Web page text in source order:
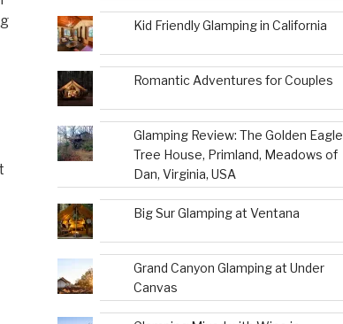
Kid Friendly Glamping in California
Romantic Adventures for Couples
Glamping Review: The Golden Eagle
Tree House, Primland, Meadows of
Dan, Virginia, USA
Big Sur Glamping at Ventana
Grand Canyon Glamping at Under
Canvas